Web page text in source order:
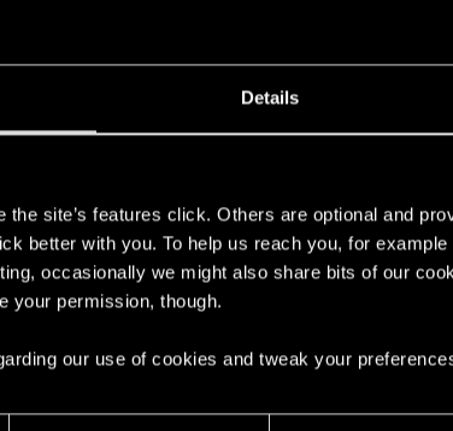
Details
the site’s features click. Others are optional and
better with you. To help us reach you, for
occasionally we might also share bits of our
your permission, though.
our use of cookies and tweak your